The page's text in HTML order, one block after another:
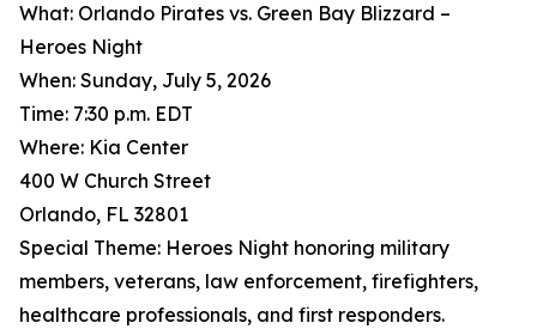
What: Orlando Pirates vs. Green Bay Blizzard –
Heroes Night
When: Sunday, July 5, 2026
Time: 7:30 p.m. EDT
Where: Kia Center
400 W Church Street
Orlando, FL 32801
Special Theme: Heroes Night honoring military
members, veterans, law enforcement, firefighters,
healthcare professionals, and first responders.